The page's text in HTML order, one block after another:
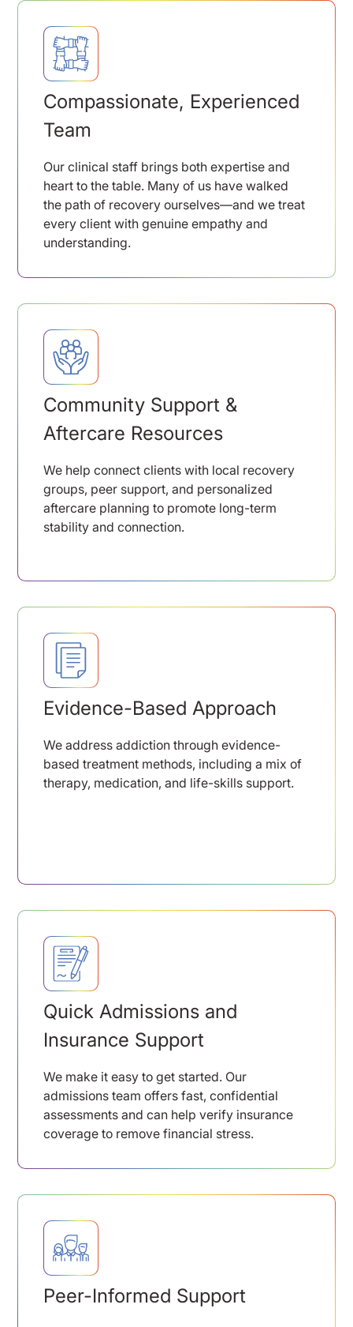
Compassionate, Experienced
Team
Our clinical staff brings both expertise and
heart to the table. Many of us have walked
the path of recovery ourselves—and we treat
every client with genuine empathy and
understanding.
Community Support &
Aftercare Resources
We help connect clients with local recovery
groups, peer support, and personalized
aftercare planning to promote long-term
stability and connection.
Evidence-Based Approach
We address addiction through evidence-
based treatment methods, including a mix of
therapy, medication, and life-skills support.
Quick Admissions and
Insurance Support
We make it easy to get started. Our
admissions team offers fast, confidential
assessments and can help verify insurance
coverage to remove financial stress.
Peer-Informed Support